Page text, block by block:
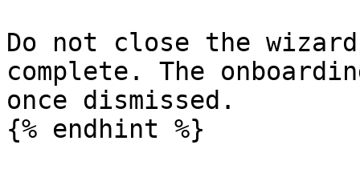
Do not close the
complete. The
once dismissed.
{% endhint %}